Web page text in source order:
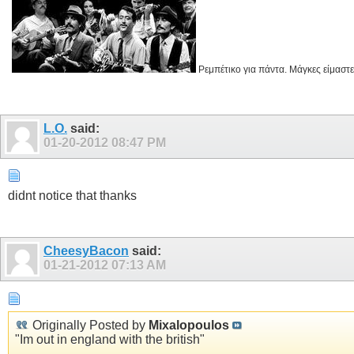
Ρεμπέτικο για πάντα. Μάγκες
L.O. said:
01-20-2012 08:47 PM
didnt notice that thanks
CheesyBacon said:
01-21-2012 07:13 AM
Originally Posted by Mixalopoulos
"Im out in england with the british"